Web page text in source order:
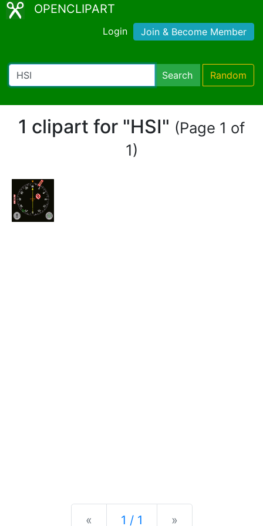
OPENCLIPART
Login Join & Become Member
Search Random
1 clipart for "HSI" (Page 1 of
1)
« Previous
1 / 1 »